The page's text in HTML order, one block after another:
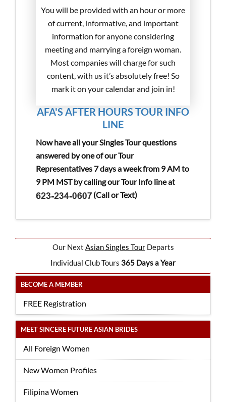
Our Next Asian Singles TourDeparts
Individual Club Tours 365 Days a Year
BECOME A MEMBER
FREE Registration
MEET SINCERE FUTURE ASIAN BRIDES
All Foreign Women
New Women Profiles
Filipina Women
You will be provided with an hour or more
of current, informative, and important
information for anyone considering
meeting and marrying a foreign woman.
Most companies will charge for such
content, with us it’s absolutely free! So
mark it on your calendar and join in!
AFA'S AFTER HOURS TOUR INFO
LINE
Now have all your Singles Tour questions
answered by one of our Tour
Representatives 7 days a week from 9 AM to
9 PM MST by calling our Tour Info line at
(Call or Text)